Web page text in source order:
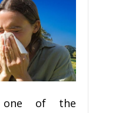
one of the